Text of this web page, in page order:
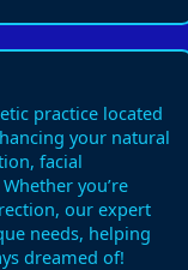
practice located
your natural
facial
you’re
our expert
needs, helping
dreamed of!